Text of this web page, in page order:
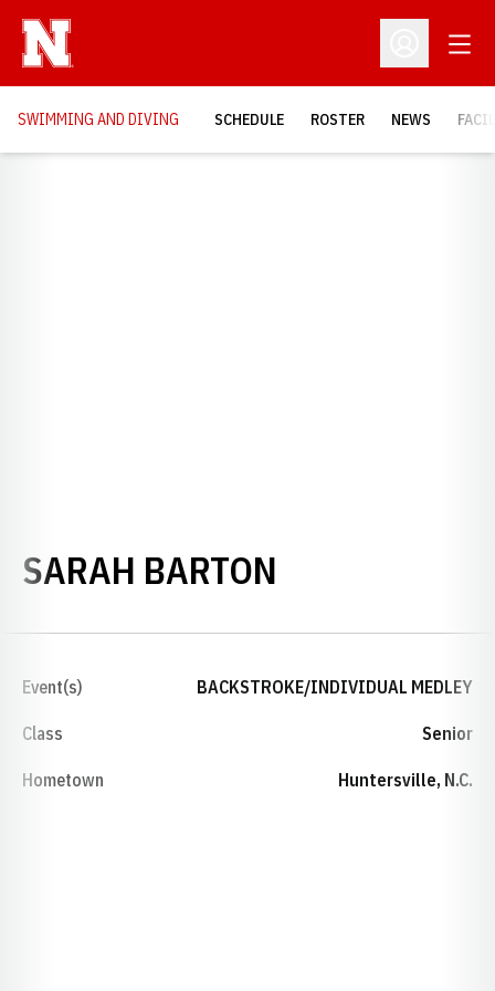
Open
SWIMMING AND DIVING SCHEDULE ROSTER NEWS
SARAH BARTON
Event(s) BACKSTROKE/INDIVIDUAL MEDLEY
Class Senior
Hometown Huntersville, N.C.